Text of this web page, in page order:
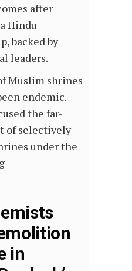
after
Hindu
backed by
leaders.
Muslim shrines
endemic.
the far-
of selectively
under the
in